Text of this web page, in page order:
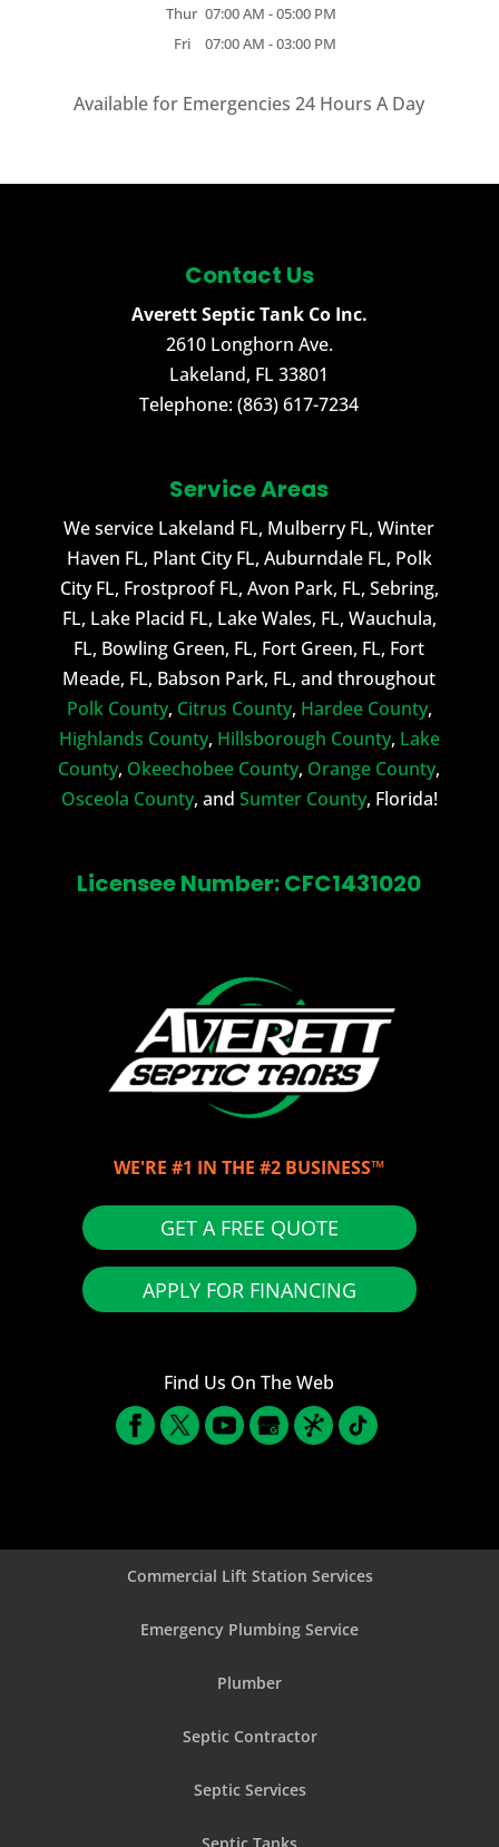
Thur 07:00 AM -05:00 PM
Fri
07:00 AM -03:00 PM
Available for Emergencies 24 Hours A Day
Contact Us
Averett Septic Tank Co Inc.
2610 Longhorn Ave.
Lakeland, FL 33801
Telephone:(863) 617-7234
Service Areas
We service Lakeland FL, Mulberry FL, Winter
Haven FL, Plant City FL, Auburndale FL, Polk
City FL, Frostproof FL, Avon Park, FL, Sebring,
FL, Lake Placid FL, Lake Wales, FL, Wauchula,
FL, Bowling Green, FL, Fort Green, FL, Fort
Meade, FL, Babson Park, FL, and throughout
Polk County, Citrus County, Hardee County,
Highlands County, Hillsborough County, Lake
County, Okeechobee County, Orange County,
Osceola County, and Sumter County, Florida!
Licensee Number: CFC1431020
WE'RE #1 IN THE #2 BUSINESS™
GET A FREE QUOTE
APPLY FOR FINANCING
Find Us On The Web
Commercial Lift Station Services
Emergency Plumbing Service
Plumber
Septic Contractor
Septic Services